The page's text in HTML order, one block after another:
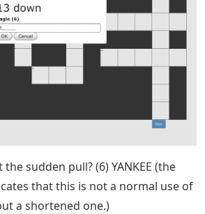
sudden pull? (6) YANKEE (the
that this is not a normal use of
a shortened one.)